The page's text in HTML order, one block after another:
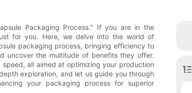
Packaging Process." If you are in the
for you. Here, we delve into the world of
packaging process, bringing efficiency to
uncover the multitude of benefits they offer.
all aimed at optimizing your production
exploration, and let us guide you through
your packaging process for superior